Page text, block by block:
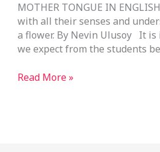
MOTHER TONGUE IN
with all their senses and
a flower. By Nevin Ulusoy It is
we expect from the students
Read More »